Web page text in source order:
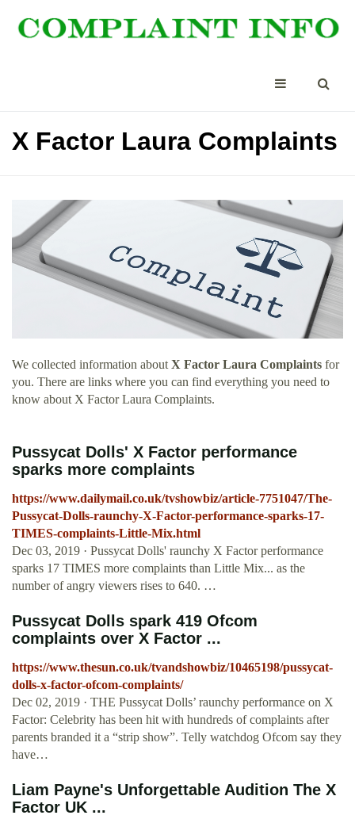
X Factor Laura Complaints
We collected information about X Factor Laura Complaints for
you. There are links where you can find everything you need to
know about X Factor Laura Complaints.
Pussycat Dolls' X Factor performance
sparks more complaints
https://www.dailymail.co.uk/tvshowbiz/article-7751047/The-
Pussycat-Dolls-raunchy-X-Factor-performance-sparks-17-
TIMES-complaints-Little-Mix.html
Dec 03, 2019 · Pussycat Dolls' raunchy X Factor performance
sparks 17 TIMES more complaints than Little Mix... as the
number of angry viewers rises to 640. …
Pussycat Dolls spark 419 Ofcom
complaints over X Factor ...
https://www.thesun.co.uk/tvandshowbiz/10465198/pussycat-
dolls-x-factor-ofcom-complaints/
Dec 02, 2019 · THE Pussycat Dolls’ raunchy performance on X
Factor: Celebrity has been hit with hundreds of complaints after
parents branded it a “strip show”. Telly watchdog Ofcom say they
have…
Liam Payne's Unforgettable Audition The X
Factor UK ...